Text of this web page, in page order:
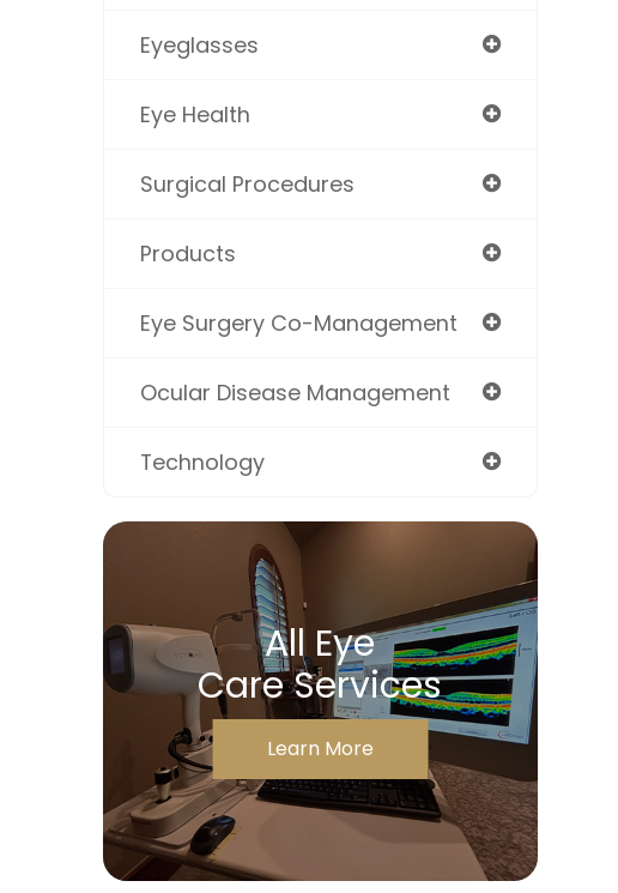
Eyeglasses
Eye Health
Surgical Procedures
Products
Eye Surgery Co-Management
Ocular Disease Management
Technology
All Eye
Care Services
Learn More